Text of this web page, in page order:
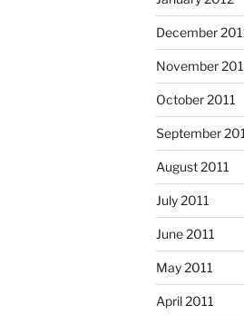
December
November
October 2011
September
August 2011
July 2011
June 2011
May 2011
April 2011